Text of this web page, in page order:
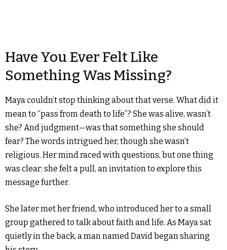
Have You Ever Felt Like
Something Was Missing?
Maya couldn’t stop thinking about that verse. What did it
mean to “pass from death to life”? She was alive, wasn’t
she? And judgment—was that something she should
fear? The words intrigued her, though she wasn’t
religious. Her mind raced with questions, but one thing
was clear: she felt a pull, an invitation to explore this
message further.
She later met her friend, who introduced her to a small
group gathered to talk about faith and life. As Maya sat
quietly in the back, a man named David began sharing